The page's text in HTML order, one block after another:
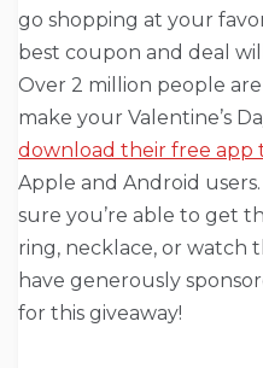
go shopping at your
best coupon and deal
Over 2 million people
make your Valentine’s
download their free app
Apple and Android
sure you’re able to get
ring, necklace, or watch
have generously
for this giveaway!